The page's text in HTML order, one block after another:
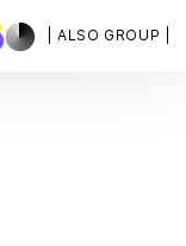
| ALSO GROUP |